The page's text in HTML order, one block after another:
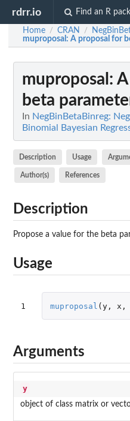
rdrr.io Find an R
Home / CRAN /
muproposal : A proposal for
muproposal :
beta
In NegBinBetaBinreg:
Binomial Bayesian
Description Usage
Author(s) References
Description
Propose a value for the beta
Usage
1 muproposal (y, x ,
Arguments
y
object of class matrix or